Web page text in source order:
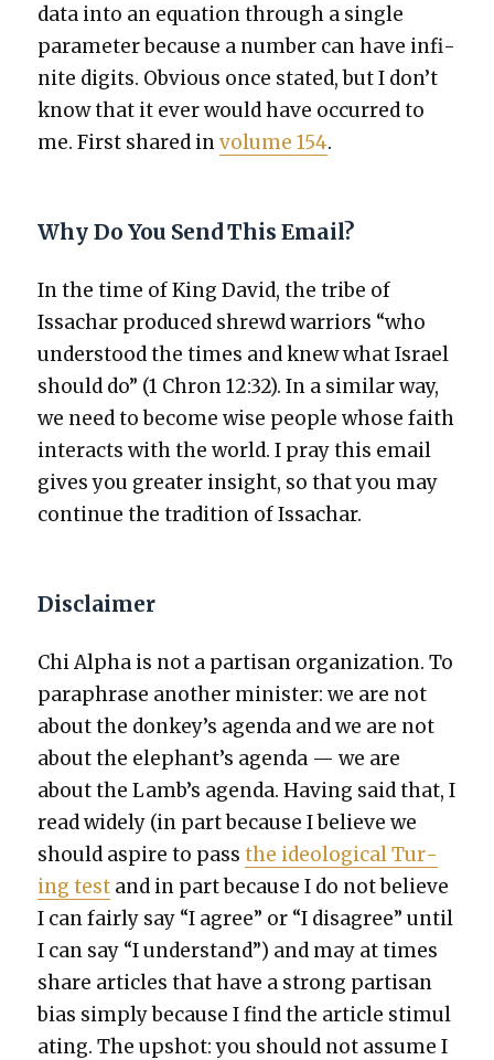
data into an equa­tion through a sin­gle
para­me­ter because a num­ber can have infi­
nite dig­its. Obvi­ous once stat­ed, but I don’t
know that it ever would have occurred to
me. First shared invol­ume 154.
Why Do You Send This Email?
In the time of King David, the tribe of
Issachar pro­duced shrewd war­riors “who
under­stood the times and knew what Israel
should do” (1 Chron 12:32). In a sim­i­lar way,
we need to become wise peo­ple whose faith
inter­acts with the world. I pray this email
gives you greater insight, so that you may
con­tin­ue the tra­di­tion of Issachar.
Disclaimer
Chi Alpha is not a par­ti­san orga­ni­za­tion. To
para­phrase anoth­er min­is­ter: we are not
about the donkey’s agen­da and we are not
about the elephant’s agen­da — we are
about the Lamb’s agen­da. Hav­ing said that, I
read wide­ly (in part because I believe we
should aspire to passthe ide­o­log­i­cal Tur­
ing test and in part because I do not believe
I can fair­ly say “I agree” or “I dis­agree” until
I can say “I under­stand”) and may at times
share arti­cles that have a strong par­ti­san
bias sim­ply because I find the arti­cle stim­u­l
at­ing. The upshot: you should not assume I